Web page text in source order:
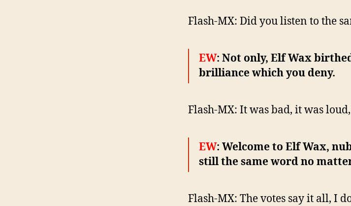
Flash-MX: Did you listen to the
EW: Not only, Elf Wax
brilliance which you deny.
Flash-MX: It was bad, it was
EW: Welcome to Elf Wax,
still the same word no
Flash-MX: The votes say it all, I